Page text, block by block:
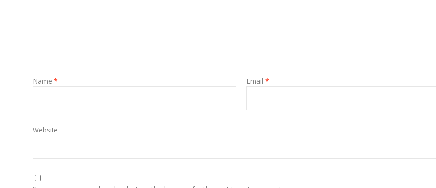
Name * Email *
Website